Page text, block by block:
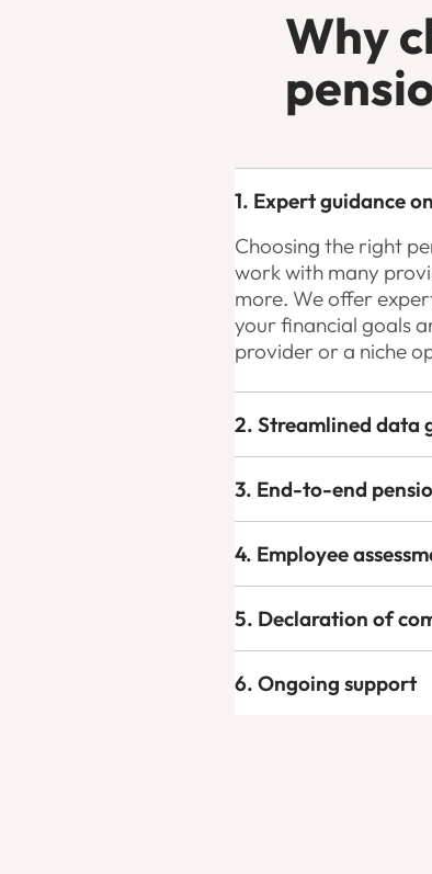
Why
1. Expert guidance
Choosing the right
work with many
more. We offer
your financial goals
provider or a niche
2. Streamlined data
3. End-to-end
4. Employee
5. Declaration of
6. Ongoing support